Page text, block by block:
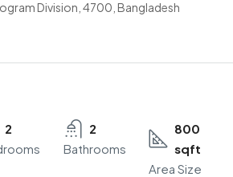
Division, 4700, Bangladesh
2
2
Bathrooms
800
sqft
Area Size